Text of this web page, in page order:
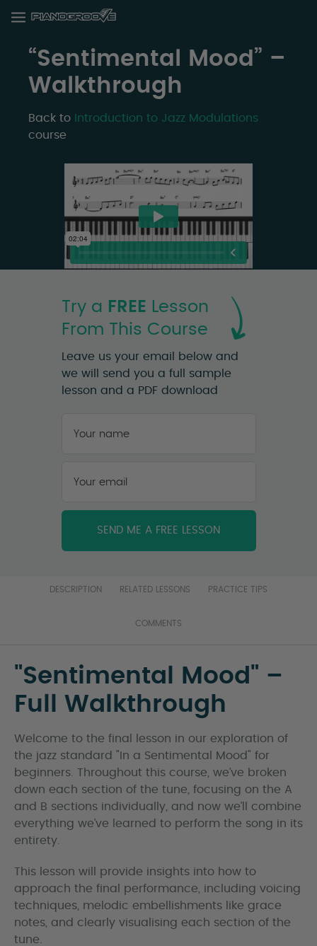
“Sentimental Mood” –
Walkthrough
Back to
Introduction to Jazz Modulations
course
Try a FREE Lesson
From This Course
Leave us your email below and
we will send you a full sample
lesson and a PDF download
name *
email *
DESCRIPTION RELATED LESSONS PRACTICE TIPS
COMMENTS
"Sentimental Mood" –
Full Walkthrough
Welcome to the final lesson in our exploration of
the jazz standard "In a Sentimental Mood" for
beginners. Throughout this course, we’ve broken
down each section of the tune, focusing on the A
and B sections individually, and now we’ll combine
everything we’ve learned to perform the song in its
entirety.
This lesson will provide insights into how to
approach the final performance, including voicing
techniques, melodic embellishments like grace
notes, and clearly visualising each section of the
tune.